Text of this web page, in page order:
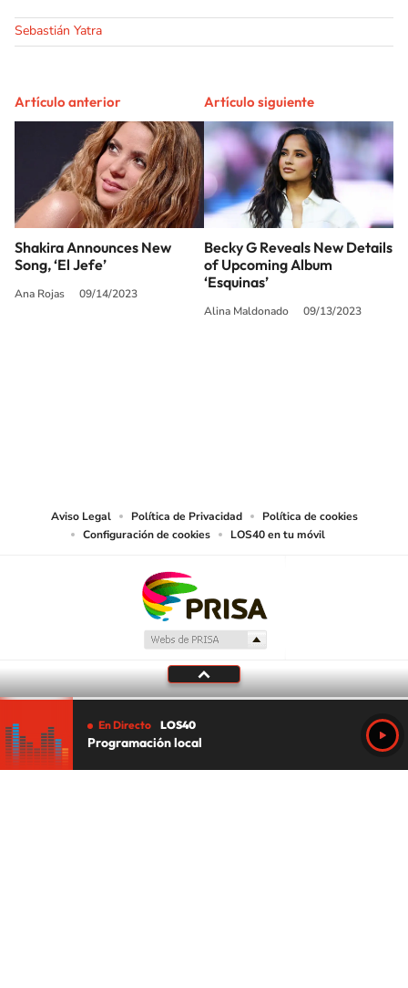
Sebastián Yatra
Artículo anterior
Shakira Announces New
Song, ‘El Jefe’
Ana Rojas 09/14/2023
Artículo siguiente
Becky G Reveals New Details
of Upcoming Album
‘Esquinas’
Alina Maldonado 09/13/2023
Aviso Legal Política de Privacidad
Política de cookies
Configuración de cookies
LOS40 en tu móvil
En Directo LOS40
Programación local